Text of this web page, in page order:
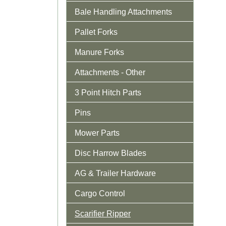
Bale Handling Attachments
Pallet Forks
Manure Forks
Attachments - Other
3 Point Hitch Parts
Pins
Mower Parts
Disc Harrow Blades
AG & Trailer Hardware
Cargo Control
Scarifier Ripper